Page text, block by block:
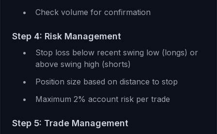
Check volume for confirmation
Step 4: Risk Management
Stop loss below recent swing low (longs) or
above swing high (shorts)
Position size based on distance to stop
Maximum 2% account risk per trade
Step 5: Trade Management